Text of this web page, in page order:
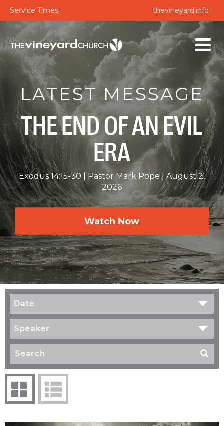
Service Times thevineyard.info
LATEST MESSAGE
THE END OF AN EVIL
ERA
Exodus 14:15-30 Pastor Mark Pope
August 2,
2026
Watch Now
Date
Speaker